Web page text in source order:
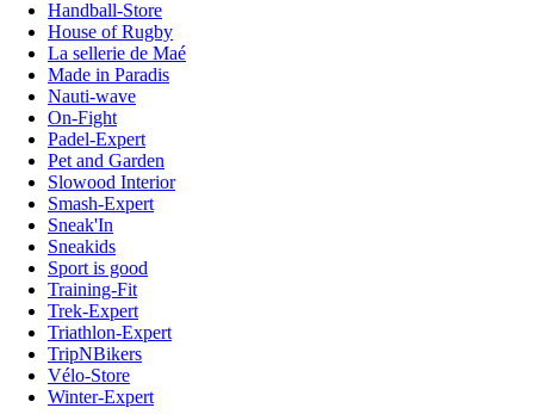
Handball-Store
House of Rugby
La sellerie de Maé
Made in Paradis
Nauti-wave
On-Fight
Padel-Expert
Pet and Garden
Slowood Interior
Smash-Expert
Sneak'In
Sneakids
Sport is good
Training-Fit
Trek-Expert
Triathlon-Expert
TripNBikers
Vélo-Store
Winter-Expert